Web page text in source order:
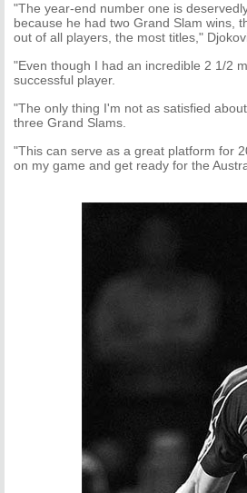
"The year-end number one is
because he had two Grand Slam wins,
out of all players, the most titles,"
"Even though I had an incredible 2 1/2
successful player.
"The only thing I'm not as satisfied
three Grand Slams.
"This can serve as a great platform for
on my game and get ready for the